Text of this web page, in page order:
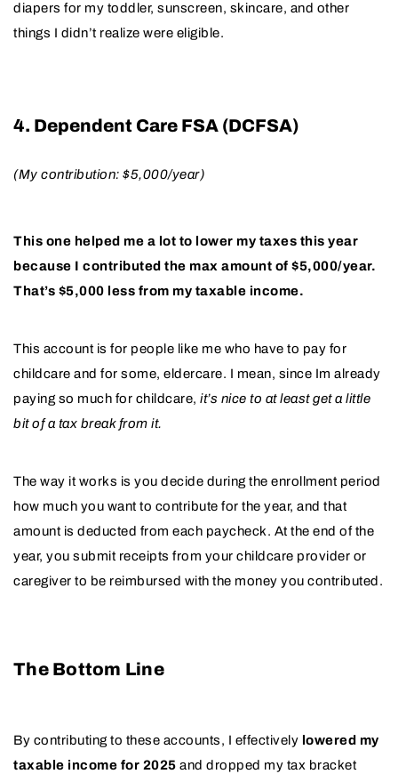
diapers for my toddler, sunscreen, skincare, and other
things I didn’t realize were eligible.
4. Dependent Care FSA (DCFSA)
(My contribution: $5,000/year)
This one helped me a lot to lower my taxes this year
because I contributed the max amount of $5,000/year.
That’s $5,000 less from my taxable income.
This account is for people like me who have to pay for
childcare and for some, eldercare. I mean, since Im already
paying so much for childcare, it’s nice to at least get a little
bit of a tax break from it.
The way it works is you decide during the enrollment period
how much you want to contribute for the year, and that
amount is deducted from each paycheck. At the end of the
year, you submit receipts from your childcare provider or
caregiver to be reimbursed with the money you contributed.
The Bottom Line
By contributing to these accounts, I effectively lowered my
taxable income for 2025 and dropped my tax bracket